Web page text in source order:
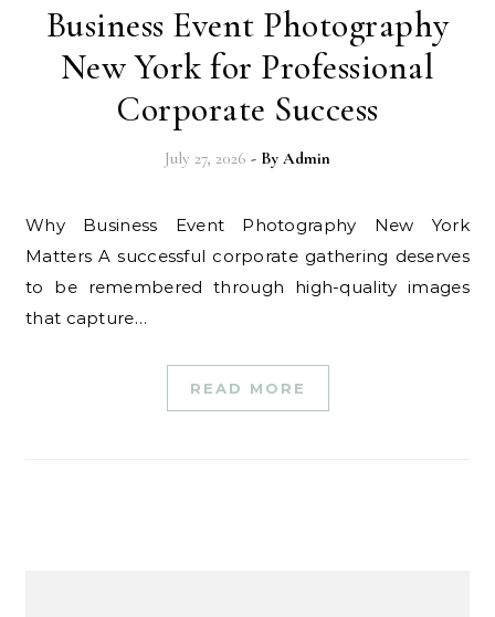
Business Event Photography
New York for Professional
Corporate Success
July 27, 2026 - By Admin
Why Business Event Photography New York
Matters A successful corporate gathering deserves
to be remembered through high-quality images
that capture…
READ MORE